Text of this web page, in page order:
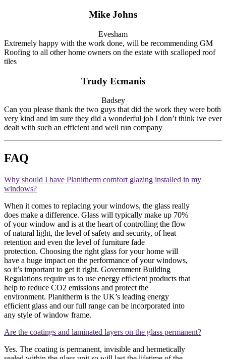
Mike Johns
Evesham
Extremely happy with the work done, will be recommending GM
Roofing to all other home owners on the estate with scalloped roof
tiles
Trudy Ecmanis
Badsey
Can you please thank the two guys that did the work they were both
very kind and im sure they did a wonderful job I don’t think ive ever
dealt with such an efficient and well run company
FAQ
Why should I have Planitherm comfort glazing installed in my
windows?
When it comes to replacing your windows, the glass really
does make a difference. Glass will typically make up 70%
of your window and is at the heart of controlling the flow
of natural light, the level of safety and security, of heat
retention and even the level of furniture fade
protection. Choosing the right glass for your home will
have a huge impact on the performance of your windows,
so it’s important to get it right. Government Building
Regulations require us to use energy efﬁcient products that
help to reduce CO2 emissions and protect the
environment. Planitherm is the UK’s leading energy
efﬁcient glass and our full range can be incorporated into
any style of window frame.
Are the coatings and laminated layers on the glass permanent?
Yes. The coating is permanent, invisible and hermetically